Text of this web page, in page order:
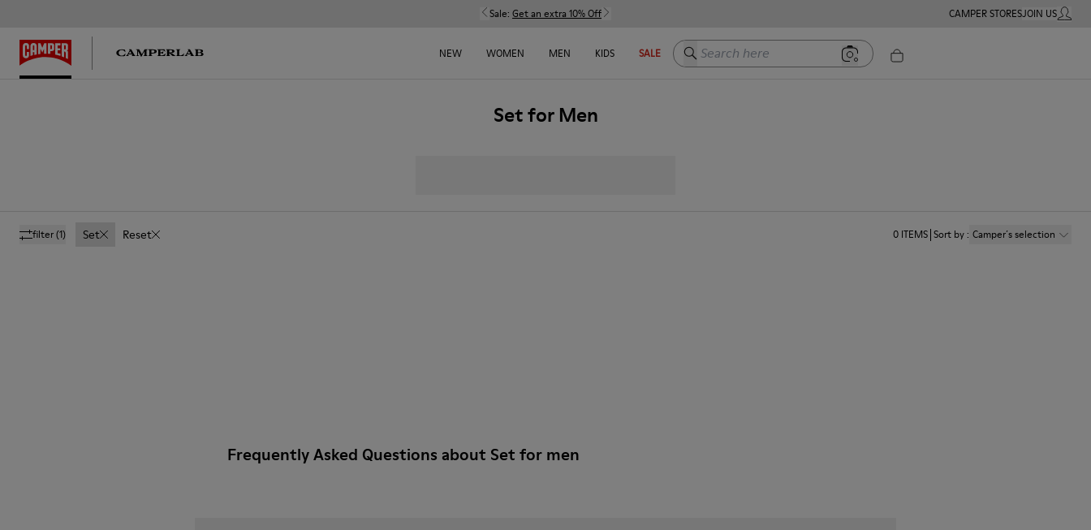
Sale: Get an extra 10% Off CAMPER STORESJOIN USMY
NEW WOMEN MEN KIDS SALE Search here
Set for Men
filter(1) Set Reset 0 ITEMS Sort by: Camper´s selection
Frequently Asked Questions about Set for men